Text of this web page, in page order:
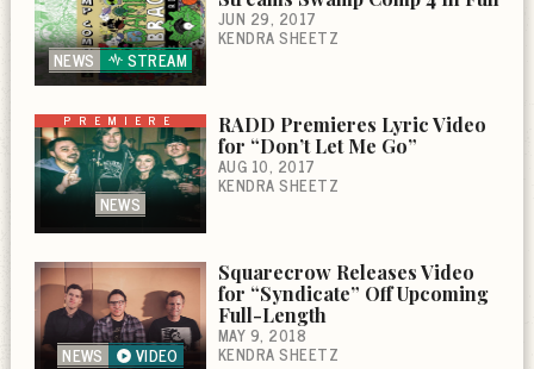
NEWS STREAM
JUN 29, 2017
KENDRA SHEETZ
PREMIERE
NEWS
RADD Premieres Lyric Video
for “Don’t Let Me Go”
AUG 10, 2017
KENDRA SHEETZ
NEWS VIDEO
Squarecrow Releases Video
for “Syndicate” Off Upcoming
Full-Length
MAY 9, 2018
KENDRA SHEETZ